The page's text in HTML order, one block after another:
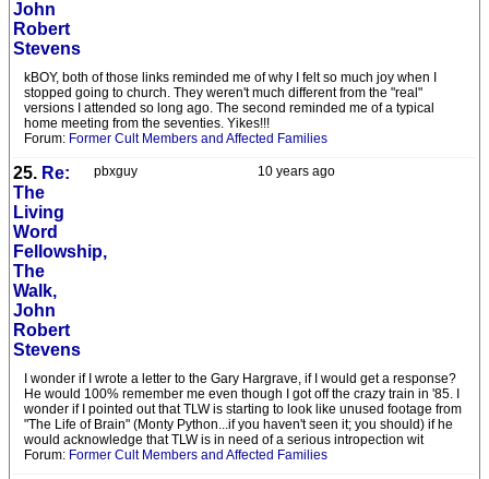
John
Robert
Stevens
kBOY, both of those links reminded me of why I felt so much joy when I
stopped going to church. They weren't much different from the "real"
versions I attended so long ago. The second reminded me of a typical
home meeting from the seventies. Yikes!!!
Forum: Former Cult Members and Affected Families
10 years ago
pbxguy
25. Re:
The
Living
Word
Fellowship,
The
Walk,
John
Robert
Stevens
I wonder if I wrote a letter to the Gary Hargrave, if I would get a response?
He would 100% remember me even though I got off the crazy train in '85. I
wonder if I pointed out that TLW is starting to look like unused footage from
"The Life of Brain" (Monty Python...if you haven't seen it; you should) if he
would acknowledge that TLW is in need of a serious intropection wit
Forum: Former Cult Members and Affected Families